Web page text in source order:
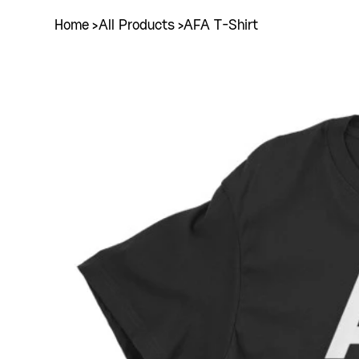
Home >All Products >AFA T-Shirt